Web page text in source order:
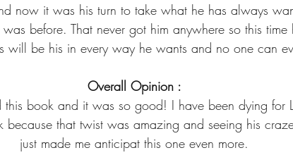
now it was his turn to take what he has always
before. That never got him anywhere so this
will be his in every way he wants and no one can
Overall Opinion :
this book and it was so good! I have been dying for
because that twist was amazing and seeing his
just made me anticipat this one even more.